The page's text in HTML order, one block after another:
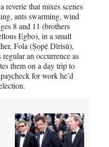
reverie that mixes scenes
ants swarming, wind
8 and 11 (brothers
Egbo), in a small
Fola (Ṣọpẹ́ Dìrísù),
an occurrence as
them on a day trip to
for work he’d